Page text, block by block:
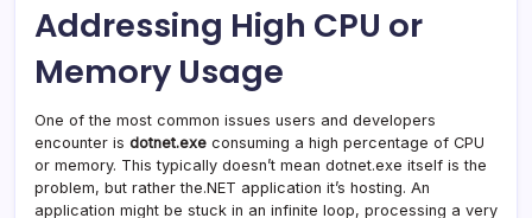
Addressing High CPU or
Memory Usage
One of the most common issues users and developers
encounter is dotnet.exe consuming a high percentage of CPU
or memory. This typically doesn’t mean dotnet.exe itself is the
problem, but rather the.NET application it’s hosting. An
application might be stuck in an infinite loop, processing a very